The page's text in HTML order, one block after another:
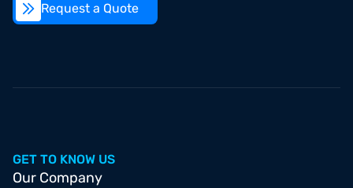
Request a Quote
GET TO KNOW US
Our Company